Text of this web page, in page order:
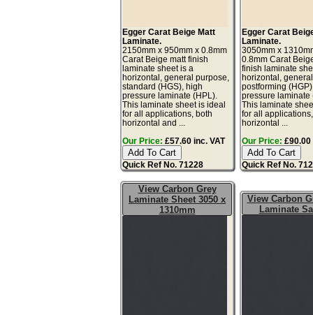
Egger Carat Beige Matt
Laminate.
2150mm x 950mm x 0.8mm
Carat Beige matt finish
laminate sheet is a
horizontal, general purpose,
standard (HGS), high
pressure laminate (HPL).
This laminate sheet is ideal
for all applications, both
horizontal and ...
Our Price: £57.60 inc. VAT
Quick Ref No. 71228
Egger Carat
Laminate.
3050mm x
0.8mm Carat
finish laminate
horizontal,
postforming
pressure laminate
This laminate
for all
horizontal ...
Our Price: £90.00
Quick Ref No.
View Carbon Grey
Laminate Sheet 3050 x
1310mm
View Carbon
Laminate